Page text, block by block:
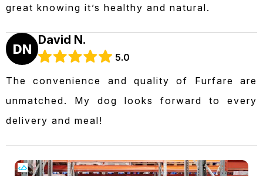
great knowing it’s healthy and natural.
DN
David N.
5.0
The convenience and quality of Furfare are
unmatched. My dog looks forward to every
delivery and meal!